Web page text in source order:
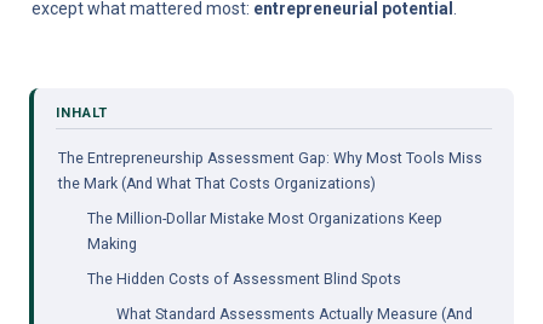
except what mattered most: entrepreneurial potential
The Entrepreneurship Assessment Gap: Why Most Tools Miss
the Mark (And What That Costs Organizations)
The Million-Dollar Mistake Most Organizations Keep
Making
The Hidden Costs of Assessment Blind Spots
What Standard Assessments Actually Measure (And